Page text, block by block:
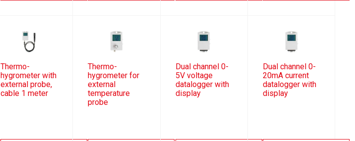
Thermo-
hygrometer with
external probe,
cable 1 meter
Thermo-
hygrometer for
external
temperature
probe
Dual channel 0-
5V voltage
datalogger with
display
Dual channel 0-
20mA current
datalogger with
display